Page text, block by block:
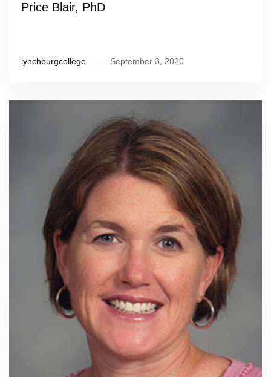
Price Blair, PhD
lynchburgcollege September 3, 2020